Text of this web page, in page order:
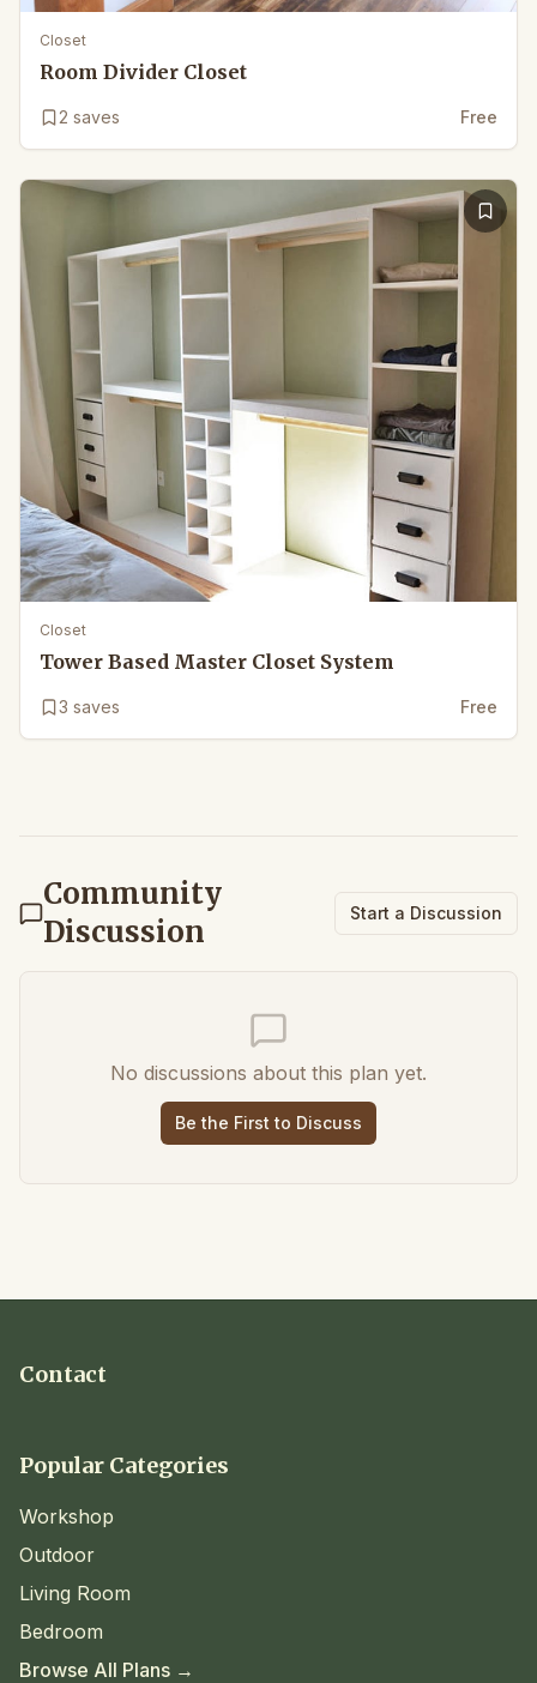
Closet
Room Divider Closet
2 saves Free
Closet
Tower Based Master Closet System
3 saves Free
Community
Discussion
Start a Discussion
No discussions about this plan yet.
Be the First to Discuss
Contact
Popular Categories
Workshop
Outdoor
Living Room
Bedroom
Browse All Plans →